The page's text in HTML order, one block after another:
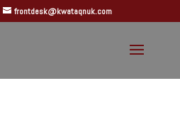
frontdesk@kwataqnuk.com